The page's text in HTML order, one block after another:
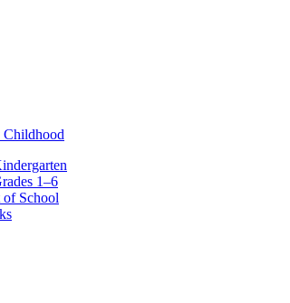
Childhood
1–6
School